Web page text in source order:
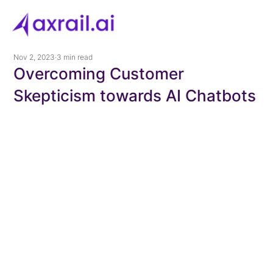
Overcoming Customer
Skepticism towards AI Chatbots
Nov 2, 2023 3 min read